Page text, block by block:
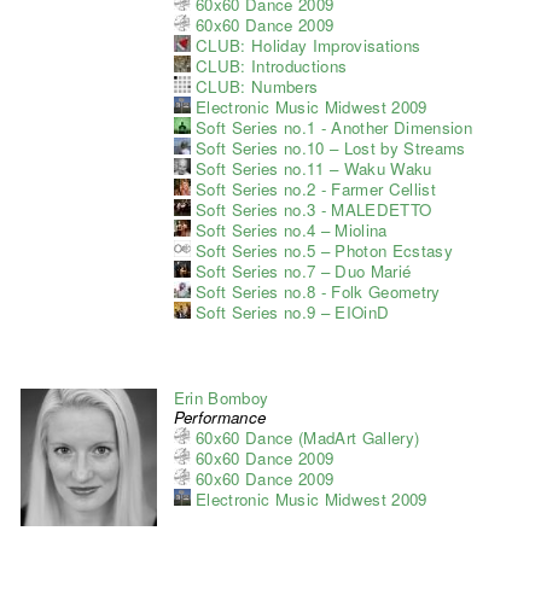
60x60 Dance 2009
CLUB: Holiday Improvisations
CLUB: Introductions
CLUB: Numbers
Electronic Music Midwest 2009
Soft Series no.1 - Another Dimension
Soft Series no.10 – Lost by Streams
Soft Series no.11 – Waku Waku
Soft Series no.2 - Farmer Cellist
Soft Series no.3 - MALEDETTO
Soft Series no.4 – Miolina
Soft Series no.5 – Photon Ecstasy
Soft Series no.7 – Duo Marié
Soft Series no.8 - Folk Geometry
Soft Series no.9 – EIOinD
Erin Bomboy
Performance
60x60 Dance (MadArt Gallery)
60x60 Dance 2009
60x60 Dance 2009
Electronic Music Midwest 2009